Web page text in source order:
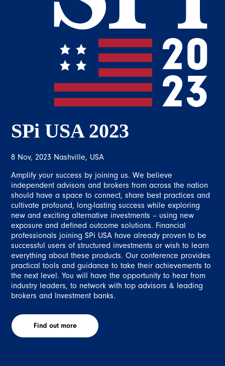
SPi USA 2023
8 Nov, 2023 Nashville, USA
Amplify your success by joining us. We believe
independent advisors and brokers from across the nation
should have a space to connect, share best practices and
cultivate profound, long-lasting success while exploring
new and exciting alternative investments – using new
exposure and defined outcome solutions. Financial
professionals joining SPi USA have already proven to be
successful users of structured investments or wish to learn
everything about these products. Our conference provides
practical tools and guidance to take their achievements to
the next level. You will have the opportunity to hear from
industry leaders, to network with top advisors & leading
brokers and Investment banks.
Find out more